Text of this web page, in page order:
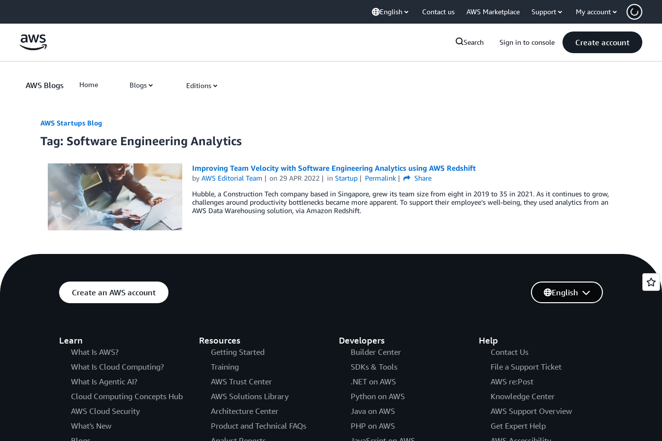
English Contact us AWS Marketplace Support My account
Search Sign in to console Create account
AWS Blogs Home Blogs Editions
AWS Startups Blog
Tag: Software Engineering Analytics
Improving Team Velocity with Software Engineering Analytics using AWS Redshift
by AWS Editorial Team on 29 APR 2022 inStartup Permalink
Share
Hubble, a Construction Tech company based in Singapore, grew its team size from eight in 2019 to 35 in 2021. As it continues to grow,
challenges around productivity bottlenecks became more apparent. To support their employee’s well-being, they used analytics from an
AWS Data Warehousing solution, via Amazon Redshift.
Create an AWS account
Learn
What Is AWS?
What Is Cloud Computing?
What Is Agentic AI?
Cloud Computing Concepts Hub
AWS Cloud Security
What's New
Resources
Getting Started
Training
AWS Trust Center
AWS Solutions Library
Architecture Center
Product and Technical FAQs
Developers
Builder Center
SDKs & Tools
.NET on AWS
Python on AWS
Java on AWS
PHP on AWS
Help
Contact Us
File a Support Ticket
AWS re:Post
Knowledge Center
AWS Support Overview
Get Expert Help
English